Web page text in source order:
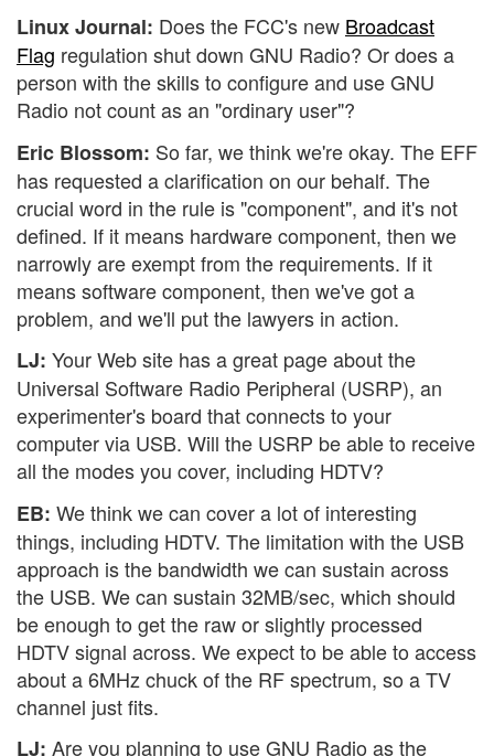
Linux Journal: Does the FCC's new Broadcast
Flag regulation shut down GNU Radio? Or does a
person with the skills to configure and use GNU
Radio not count as an "ordinary user"?
Eric Blossom: So far, we think we're okay. The EFF
has requested a clarification on our behalf. The
crucial word in the rule is "component", and it's not
defined. If it means hardware component, then we
narrowly are exempt from the requirements. If it
means software component, then we've got a
problem, and we'll put the lawyers in action.
LJ: Your Web site has a great page about the
Universal Software Radio Peripheral (USRP), an
experimenter's board that connects to your
computer via USB. Will the USRP be able to receive
all the modes you cover, including HDTV?
EB: We think we can cover a lot of interesting
things, including HDTV. The limitation with the USB
approach is the bandwidth we can sustain across
the USB. We can sustain 32MB/sec, which should
be enough to get the raw or slightly processed
HDTV signal across. We expect to be able to access
about a 6MHz chuck of the RF spectrum, so a TV
channel just fits.
LJ: Are you planning to use GNU Radio as the